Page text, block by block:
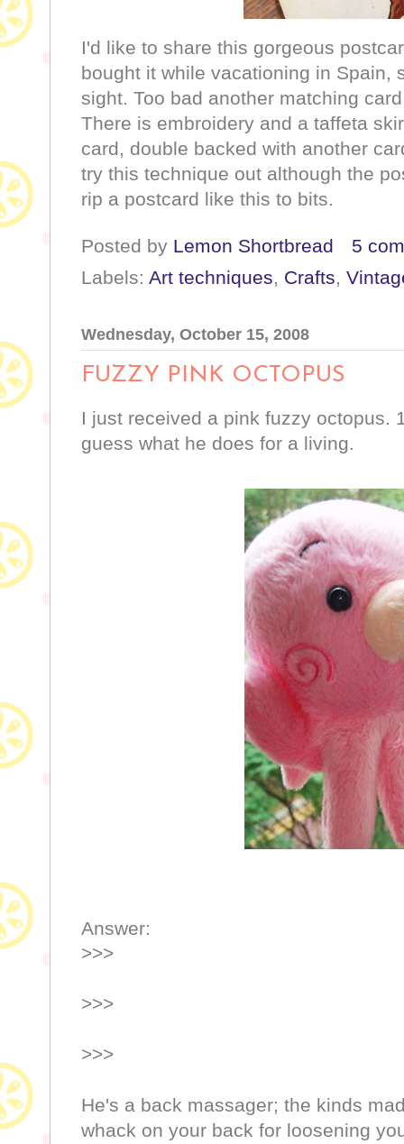
I'd like to share this gorgeous
bought it while vacationing in Spain,
sight. Too bad another matching
There is embroidery and a taffeta
card, double backed with another
try this technique out although the
rip a postcard like this to bits.
Posted by Lemon Shortbread
5
Labels: Art techniques, Crafts,
Wednesday, October 15, 2008
FUZZY PINK OCTOPUS
I just received a pink fuzzy octopus.
guess what he does for a living.
Answer:
>>>
>>>
>>>
He's a back massager; the kinds
whack on your back for loosening